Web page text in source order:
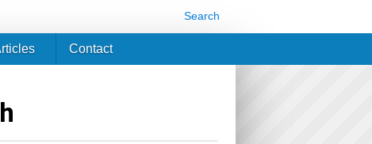
Search
Contact